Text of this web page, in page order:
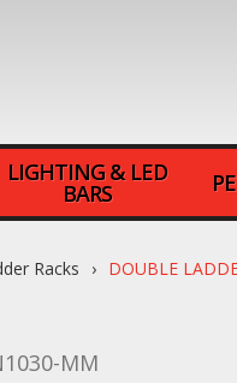
LIGHTING & LED
BARS
Racks DOUBLE
MM